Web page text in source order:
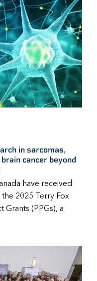
in sarcomas,
cancer beyond
have received
2025 Terry Fox
Grants (PPGs), a